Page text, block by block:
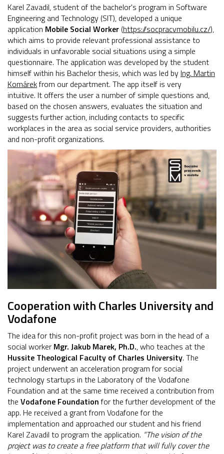
Karel Zavadil, student of the bachelor's program in Software
Engineering and Technology (SIT), developed a unique
application Mobile Social Worker (https://socpracvmobilu.cz/),
which aims to provide relevant professional assistance to
individuals in unfavorable social situations using a simple
questionnaire. The application was developed by the student
himself within his Bachelor thesis, which was led by Ing. Martin
Komárekfrom our department. The app itself is very
intuitive. It offers the user a number of simple questions and,
based on the chosen answers, evaluates the situation and
suggests further action, including contacts to specific
workplaces in the area as social service providers, authorities
and non-profit organizations.
Cooperation with Charles University and
Vodafone
The idea for this non-profit project was born in the head of a
social worker Mgr. Jakub Marek, Ph.D., who teaches at the
Hussite Theological Faculty of Charles University. The
project underwent an acceleration program for social
technology startups in the Laboratory of the Vodafone
Foundation and at the same time received a contribution from
the Vodafone Foundation for the further development of the
app. He received a grant from Vodafone for the
implementation and approached our student and his friend
Karel Zavadil to program the application. “The vision of the
project was to create a free platform that will fully cover the